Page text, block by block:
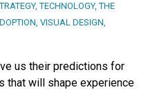
,TECHNOLOGY,THE
, VISUAL DESIGN,
us their predictions for
that will shape experience